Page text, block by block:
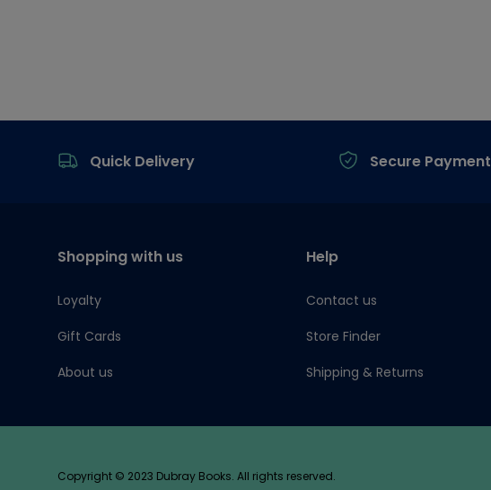
Quick Delivery
Secure Payment
Shopping with us
Loyalty
Gift Cards
About us
Help
Contact us
Store Finder
Shipping & Returns
Copyright © 2023 Dubray Books. All rights reserved.